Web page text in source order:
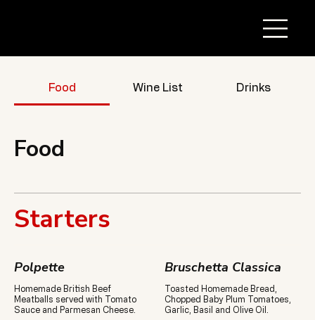
Food Wine List Drinks
Food
Starters
Polpette
Homemade British Beef
Meatballs served with Tomato
Sauce and Parmesan Cheese.
Bruschetta Classica
Toasted Homemade Bread,
Chopped Baby Plum Tomatoes,
Garlic, Basil and Olive Oil.